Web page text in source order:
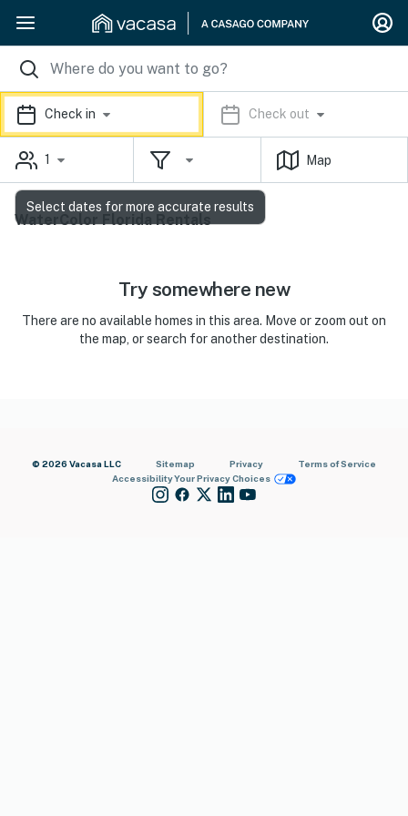
Check in Check out
1 Map
WaterColor Florida Rentals
Try somewhere new
There are no available homes in this area. Move or zoom out on
the map, or search for another destination.
© 2026 Vacasa LLC Sitemap Privacy
Terms of Service
AccessibilityYour Privacy Choices
Select dates for more accurate results